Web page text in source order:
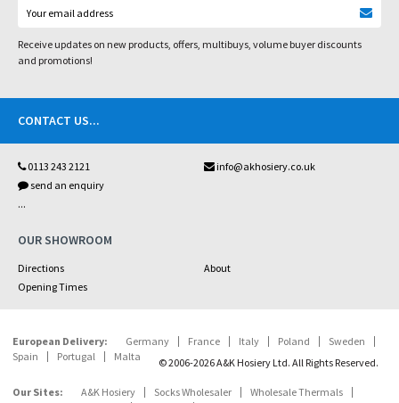
Receive updates on new products, offers, multibuys, volume buyer discounts
and promotions!
CONTACT US...
0113 243 2121
info@akhosiery.co.uk
send an enquiry
...
OUR SHOWROOM
Directions
About
Opening Times
European Delivery: Germany France Italy Poland
Sweden
Spain
Portugal Malta © 2006-2026 A&K Hosiery Ltd. All Rights Reserved.
Our Sites: A&K Hosiery Socks Wholesaler
Wholesale Thermals